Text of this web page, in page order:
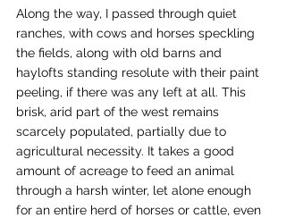
Along the way, I passed through quiet
ranches, with cows and horses speckling
the fields, along with old barns and
haylofts standing resolute with their paint
peeling, if there was any left at all. This
brisk, arid part of the west remains
scarcely populated, partially due to
agricultural necessity. It takes a good
amount of acreage to feed an animal
through a harsh winter, let alone enough
for an entire herd of horses or cattle, even